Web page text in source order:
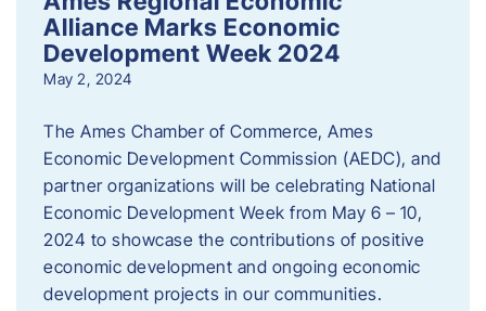
Alliance Marks Economic
Development Week 2024
May 2, 2024
The Ames Chamber of Commerce, Ames
Economic Development Commission (AEDC), and
partner organizations will be celebrating National
Economic Development Week from May 6 – 10,
2024 to showcase the contributions of positive
economic development and ongoing economic
development projects in our communities.